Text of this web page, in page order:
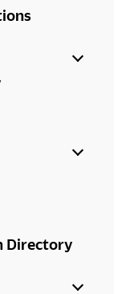
Directory